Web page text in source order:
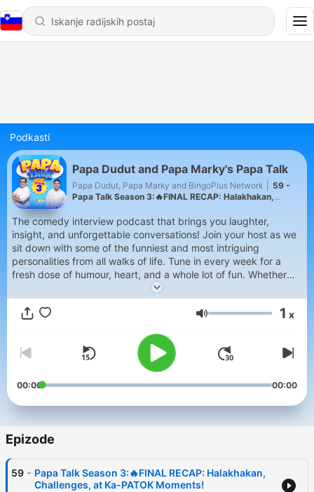
Podkasti
Papa Dudut and Papa Marky's Papa Talk
Papa Dudut, Papa Marky and BingoPlus Network
59 -
Papa Talk Season 3:🔥FINAL RECAP: Halakhakan,
The comedy interview podcast that brings you laughter,
insight, and unforgettable conversations! Join your host as we
sit down with some of the funniest and most intriguing
personalities from all walks of life. Tune in every week for a
fresh dose of humour, heart, and a whole lot of fun. Whether
you're on your morning commute, chilling at home, or in need
of a good laugh, Papa Talk is your perfect companion.
Glasnost 1 x
00:00 00:00
Epizode
59 - Papa Talk Season 3:🔥FINAL RECAP: Halakhakan,
Challenges, at Ka-PATOK Moments!